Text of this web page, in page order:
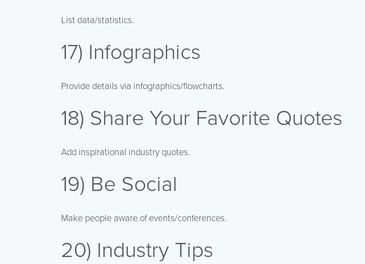
List data/statistics.
17) Infographics
Provide details via infographics/flowcharts.
18) Share Your Favorite Quotes
Add inspirational industry quotes.
19) Be Social
Make people aware of events/conferences.
20) Industry Tips